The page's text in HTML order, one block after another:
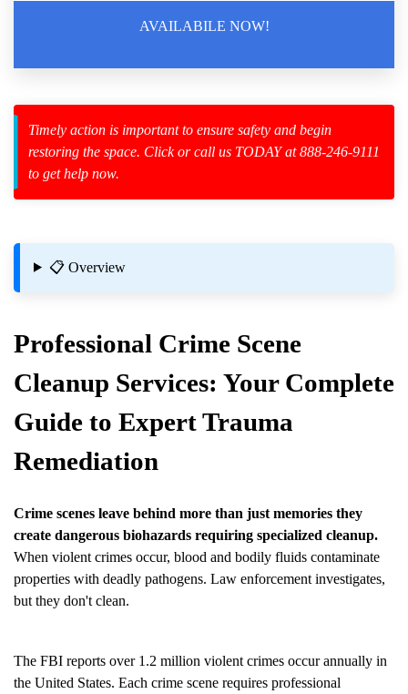
Cleanup
AVAILABILE NOW!
Timely action is important to ensure safety and begin
restoring the space. Click or call us TODAY at 888-246-9111
to get help now.
📋 Overview
Professional Crime Scene
Cleanup Services: Your Complete
Guide to Expert Trauma
Remediation
Crime scenes leave behind more than just memories they
create dangerous biohazards requiring specialized cleanup.
When violent crimes occur, blood and bodily fluids contaminate
properties with deadly pathogens. Law enforcement investigates,
but they don't clean.
The FBI reports over 1.2 million violent crimes occur annually in
the United States. Each crime scene requires professional